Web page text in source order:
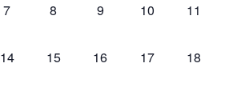
0
7
0
8
0
9
0
10
0
11
0
14
0
15
0
16
0
17
0
18